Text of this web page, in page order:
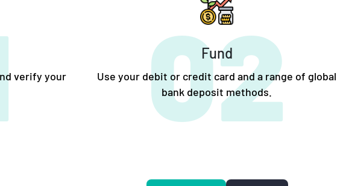
verify your
02
Fund
Use your debit or credit card and a range of global
bank deposit methods.